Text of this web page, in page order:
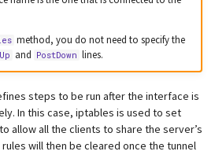
method, you do not need to specify the
and PostDown lines.
steps to be run after the interface is
In this case, iptables is used to set
allow all the clients to share the server’s
will then be cleared once the tunnel